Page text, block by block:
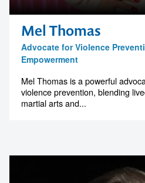
Mel Thomas
Advocate for Violence
Empowerment
Mel Thomas is a powerful
violence prevention, blending
martial arts and...